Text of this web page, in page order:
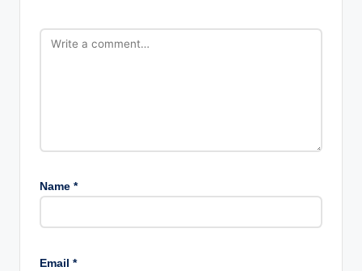
Name *
Email *